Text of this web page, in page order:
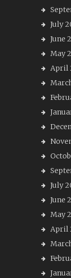
July
June
May
April
July
June
May
April